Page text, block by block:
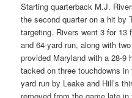
Starting quarterback M.J.
the second quarter on a hit by
targeting. Rivers went 3 for 13
and 64-yard run, along with
provided Maryland with a 28-9
tacked on three touchdowns
yard run by Leake and Hill’s